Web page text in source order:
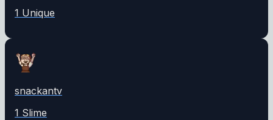
1 Unique
snackantv
1 Slime